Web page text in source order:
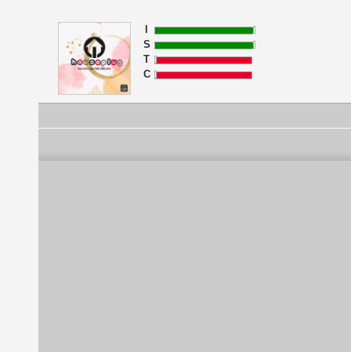
S
T
C